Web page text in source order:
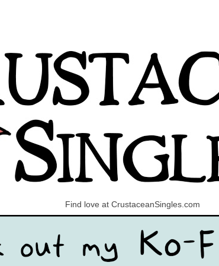
Find love at CrustaceanSingles.com